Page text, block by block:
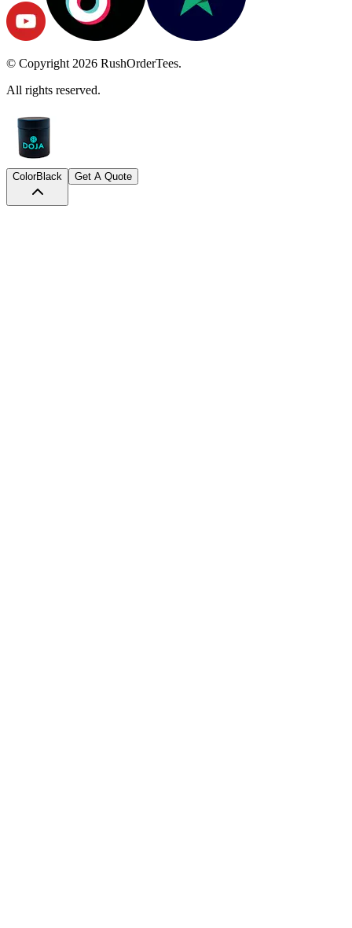
© Copyright 2026 RushOrderTees.
All rights reserved.
ColorBlack Get A Quote